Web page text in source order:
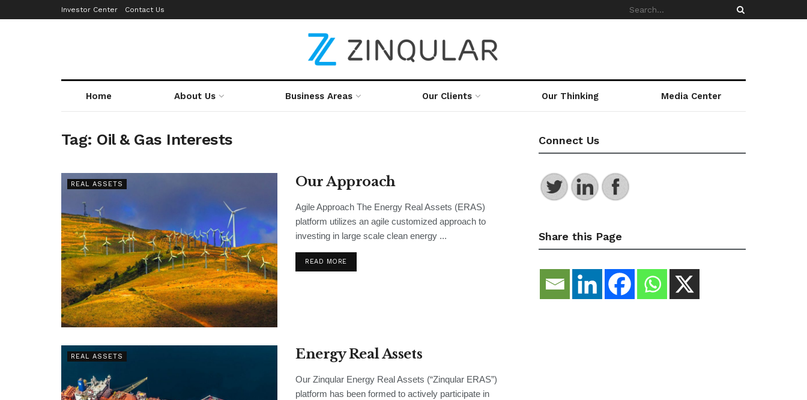
Investor Center Contact Us
Home About Us Business Areas Our Clients Our Thinking Media Center
Tag: Oil & Gas Interests
REAL ASSETS Our Approach
Agile Approach The Energy Real Assets (ERAS)
platform utilizes an agile customized approach to
investing in large scale clean energy ...
READ MORE
REAL ASSETS Energy Real Assets
Our Zinqular Energy Real Assets (“Zinqular ERAS”)
platform has been formed to actively participate in
Connect Us
Share this Page